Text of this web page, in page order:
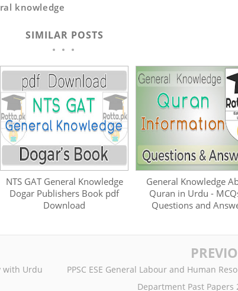
knowledge
SIMILAR POSTS
NTS GAT General Knowledge
Dogar Publishers Book pdf
Download
General Knowledge
Quran in Urdu -
Questions and
with Urdu
PPSC ESE General Labour and Human
Department Past Papers